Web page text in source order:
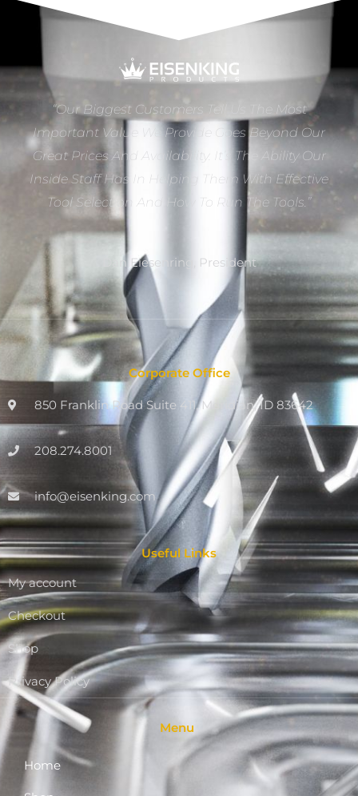
“Our Biggest Customers Tell Us The Most
Important Value We Provide Goes Beyond Our
Great Prices And Availability. It’s The Ability Our
Inside Staff Has In Helping Them With Effective
Tool Selection And How To Run The Tools.”
Dan Eiesenring, President
Corporate Office
850 Franklin Road Suite 411, Meridian, ID 83642
208.274.8001
info@eisenking.com
Useful Links
My account
Checkout
Shop
Privacy Policy
Menu
Home